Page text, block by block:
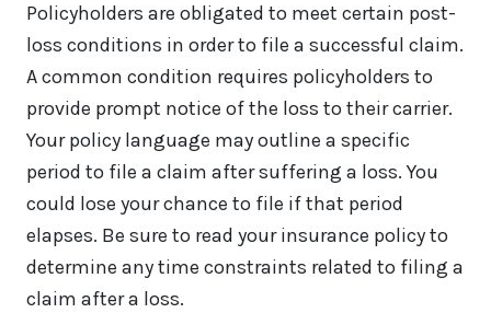
Policyholders are obligated to meet certain post-
loss conditions in order to file a successful claim.
A common condition requires policyholders to
provide prompt notice of the loss to their carrier.
Your policy language may outline a specific
period to file a claim after suffering a loss. You
could lose your chance to file if that period
elapses. Be sure to read your insurance policy to
determine any time constraints related to filing a
claim after a loss.